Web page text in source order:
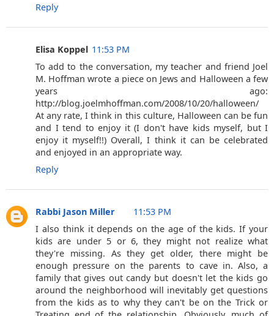
Reply
Elisa Koppel 11:53 PM
To add to the conversation, my teacher and friend Joel
M. Hoffman wrote a piece on Jews and Halloween a few
years ago:
http://blog.joelmhoffman.com/2008/10/20/halloween/
At any rate, I think in this culture, Halloween can be fun
and I tend to enjoy it (I don't have kids myself, but I
enjoy it myself!!) Overall, I think it can be celebrated
and enjoyed in an appropriate way.
Reply
Rabbi Jason Miller
11:53 PM
I also think it depends on the age of the kids. If your
kids are under 5 or 6, they might not realize what
they're missing. As they get older, there might be
enough pressure on the parents to cave in. Also, a
family that gives out candy but doesn't let the kids go
around the neighborhood will inevitably get questions
from the kids as to why they can't be on the Trick or